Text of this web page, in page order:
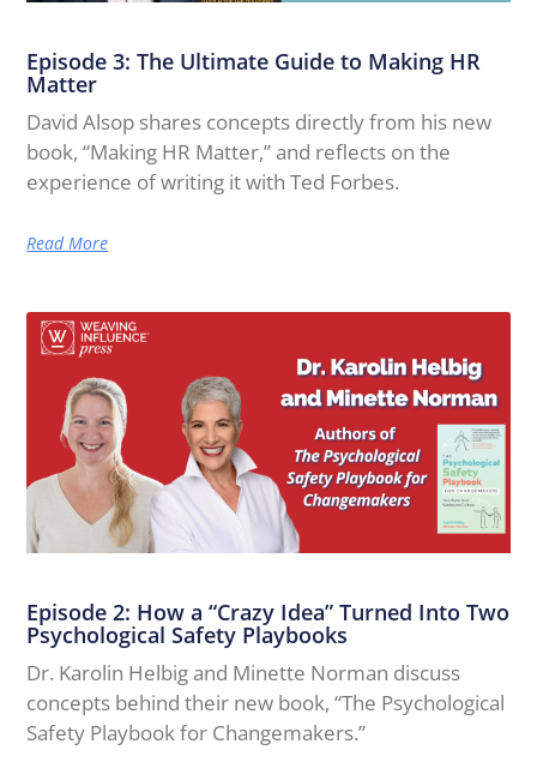
Episode 3: The Ultimate Guide to Making HR
Matter
David Alsop shares concepts directly from his new
book, “Making HR Matter,” and reflects on the
experience of writing it with Ted Forbes.
Read More
Episode 2: How a “Crazy Idea” Turned Into Two
Psychological Safety Playbooks
Dr. Karolin Helbig and Minette Norman discuss
concepts behind their new book, “The Psychological
Safety Playbook for Changemakers.”